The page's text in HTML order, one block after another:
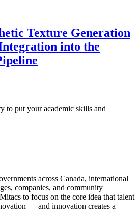
Texture Generation
into the
to put your academic skills and
across Canada, international
companies, and community
to focus on the core idea that talent
— and innovation creates a